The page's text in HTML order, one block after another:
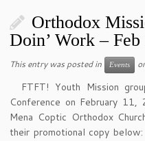
Orthodox
Doin’ Work – Feb
This entry was posted in Events
FTFT! Youth Mission
Conference on February
Mena Coptic Orthodox
their promotional copy